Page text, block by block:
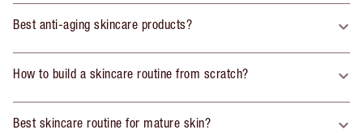
Best anti-aging skincare products?
How to build a skincare routine from scratch?
Best skincare routine for mature skin?